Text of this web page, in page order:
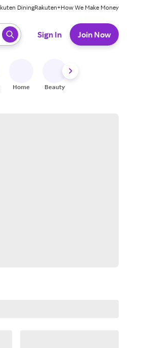
DiningRakuten+How We Make Money
Sign In Join Now
Home Beauty